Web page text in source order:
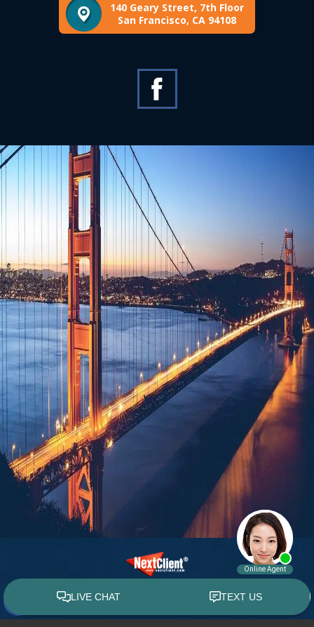
140 Geary Street, 7th Floor
San Francisco, CA 94108
© 2015 - 2026 William E. Weiss. All rights reserved.
Custom WebShop™ law firm website design by NextClient.com.